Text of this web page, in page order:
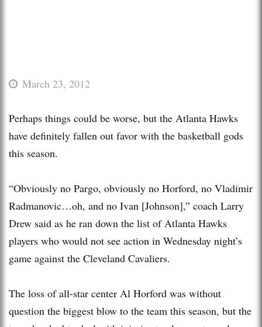
March 23, 2012
Perhaps things could be worse, but the Atlanta Hawks
have definitely fallen out favor with the basketball gods
this season.
“Obviously no Pargo, obviously no Horford, no Vladimir
Radmanovic…oh, and no Ivan [Johnson],” coach Larry
Drew said as he ran down the list of Atlanta Hawks
players who would not see action in Wednesday night’s
game against the Cleveland Cavaliers.
The loss of all-star center Al Horford was without
question the biggest blow to the team this season, but the